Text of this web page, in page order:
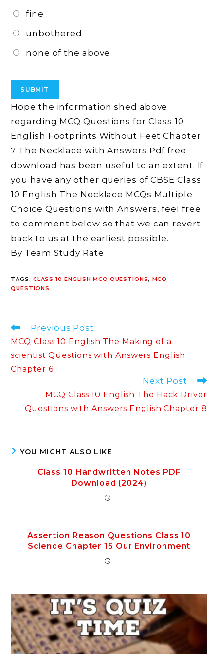
fine
unbothered
none of the above
Hope the information shed above
regarding MCQ Questions for Class 10
English Footprints Without Feet Chapter
7 The Necklace with Answers Pdf free
download has been useful to an extent. If
you have any other queries of CBSE Class
10 English The Necklace MCQs Multiple
Choice Questions with Answers, feel free
to comment below so that we can revert
back to us at the earliest possible.
By Team Study Rate
TAGS: CLASS 10 ENGLISH MCQ QUESTIONS, MCQ
QUESTIONS
Read
articles
Previous Post
MCQ Class 10 English The Making of a
scientist Questions with Answers English
Chapter 6
Next Post
MCQ Class 10 English The Hack Driver
Questions with Answers English Chapter 8
YOU MIGHT ALSO LIKE
Class 10 Handwritten Notes PDF
Download (2024)
Assertion Reason Questions Class 10
Science Chapter 15 Our Environment